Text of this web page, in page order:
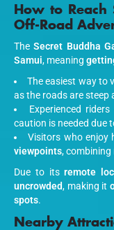
How to Reach
Off-Road
TheSecret Buddha
Samui, meaning
The easiest way to
as the roads are steep
Experienced
caution is needed due
Visitors who enjoy
viewpoints,
Due to itsremote
uncrowded, making it
spots.
Nearby